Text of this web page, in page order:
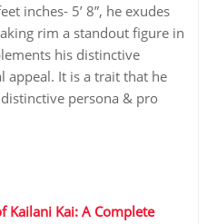
inches- 5’ 8”, he exudes
rim a standout figure in
his distinctive
appeal. It is a trait that he
persona & pro
Kailani Kai: A Complete